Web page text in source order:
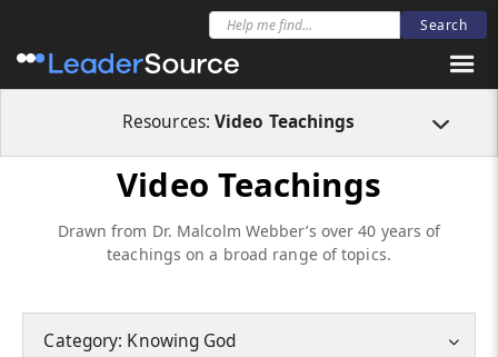
Resources:Video Teachings
Video Teachings
Drawn from Dr. Malcolm Webber’s over 40 years of
teachings on a broad range of topics.
Category: Knowing God